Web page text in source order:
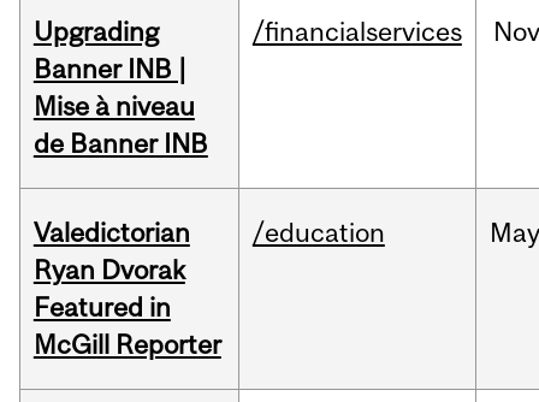
Upgrading
Banner INB |
Mise à niveau
de Banner INB
/financialservices
Valedictorian
Ryan Dvorak
Featured in
McGill Reporter
/education